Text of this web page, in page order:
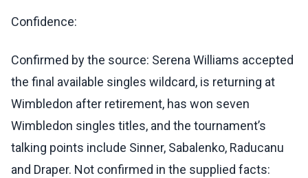
Confidence:
Confirmed by the source: Serena Williams accepted
the final available singles wildcard, is returning at
Wimbledon after retirement, has won seven
Wimbledon singles titles, and the tournament’s
talking points include Sinner, Sabalenko, Raducanu
and Draper. Not confirmed in the supplied facts: